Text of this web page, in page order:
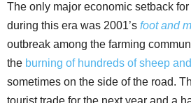
The only major economic setback
during this era was 2001’s foot and
outbreak among the farming
the burning of hundreds of sheep
sometimes on the side of the road.